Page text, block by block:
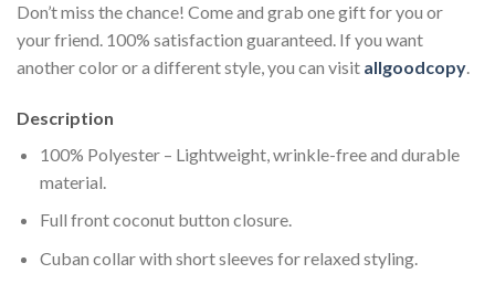
Don’t miss the chance! Come and grab one gift for you or
your friend. 100% satisfaction guaranteed. If you want
another color or a different style, you can visit allgoodcopy.
Description
100% Polyester – Lightweight, wrinkle-free and durable
material.
Full front coconut button closure.
Cuban collar with short sleeves for relaxed styling.